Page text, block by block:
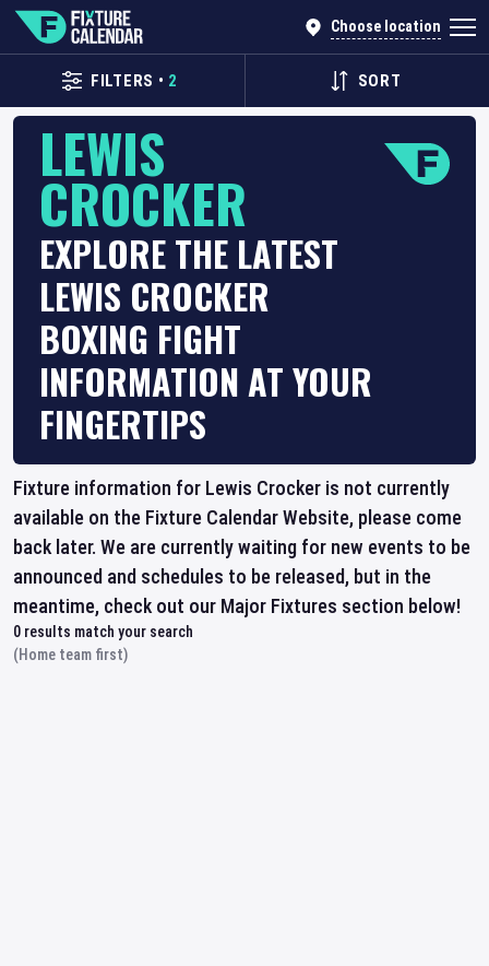
Choose location
FILTERS • 2 SORT
LEWIS
CROCKER
EXPLORE THE LATEST
LEWIS CROCKER
BOXING FIGHT
INFORMATION AT YOUR
FINGERTIPS
Fixture information for Lewis Crocker is not currently
available on the Fixture Calendar Website, please come
back later. We are currently waiting for new events to be
announced and schedules to be released, but in the
meantime, check out our Major Fixtures section below!
0 results match your search
(Home team first)